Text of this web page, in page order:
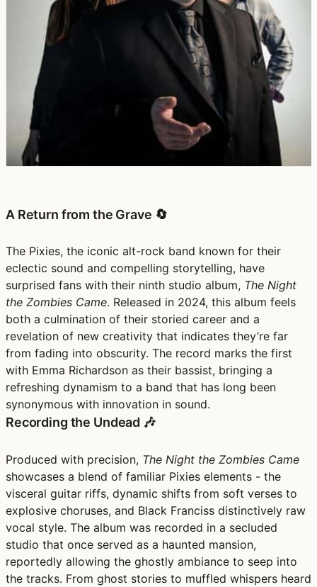
A Return from the Grave 🔄
The Pixies, the iconic alt-rock band known for their
eclectic sound and compelling storytelling, have
surprised fans with their ninth studio album, The Night
the Zombies Came. Released in 2024, this album feels
both a culmination of their storied career and a
revelation of new creativity that indicates they’re far
from fading into obscurity. The record marks the first
with Emma Richardson as their bassist, bringing a
refreshing dynamism to a band that has long been
synonymous with innovation in sound.
Recording the Undead 🎶
Produced with precision, The Night the Zombies Came
showcases a blend of familiar Pixies elements - the
visceral guitar riffs, dynamic shifts from soft verses to
explosive choruses, and Black Franciss distinctively raw
vocal style. The album was recorded in a secluded
studio that once served as a haunted mansion,
reportedly allowing the ghostly ambiance to seep into
the tracks. From ghost stories to muffled whispers heard